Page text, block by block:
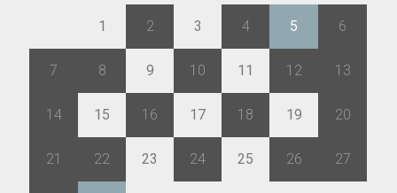
1 2 3 4 5 6
7 8 9 10 11 12 13
14 15 16 17 18 19 20
21 22 23 24 25 26 27